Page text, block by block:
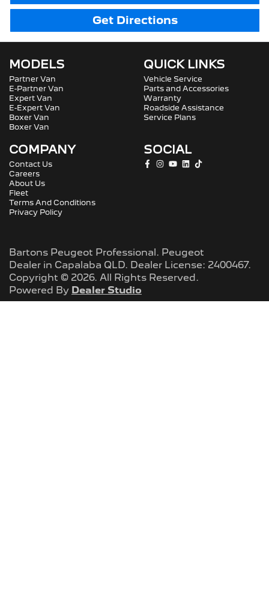
Get Directions
MODELS
Partner Van
E-Partner Van
Expert Van
E-Expert Van
Boxer Van
Boxer Van
QUICK LINKS
Vehicle Service
Parts and Accessories
Warranty
Roadside Assistance
Service Plans
COMPANY
Contact Us
Careers
About Us
Fleet
Terms And Conditions
Privacy Policy
SOCIAL
Bartons Peugeot Professional . Peugeot
Dealer in Capalaba QLD. Dealer License: 2400467.
Copyright © 2026. All Rights Reserved.
Powered By Dealer Studio